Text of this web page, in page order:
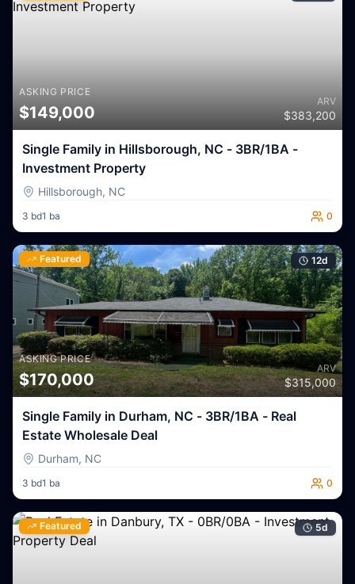
ASKING PRICE
$149,000
ARV
$383,200
Single Family in Hillsborough, NC - 3BR/1BA -
Investment Property
Hillsborough, NC
3 bd1 ba 0
Featured 12d
ASKING PRICE
$170,000
ARV
$315,000
Single Family in Durham, NC - 3BR/1BA - Real
Estate Wholesale Deal
Durham, NC
3 bd1 ba 0
Featured 5d